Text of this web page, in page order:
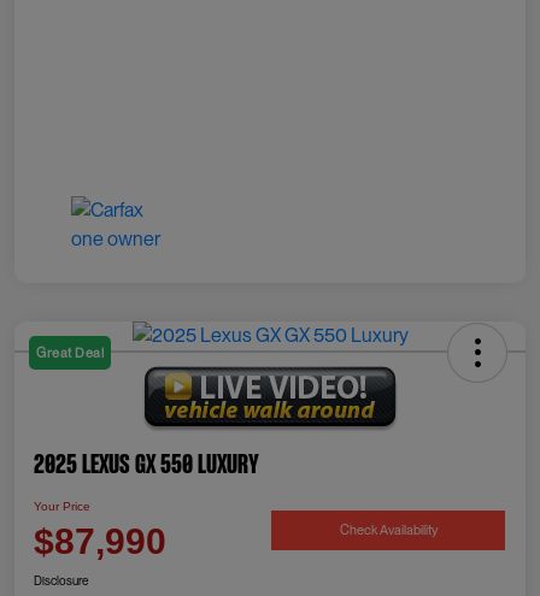
Great Deal
2025 Lexus GX 550 Luxury
Your Price
$87,990 Check Availability
Disclosure